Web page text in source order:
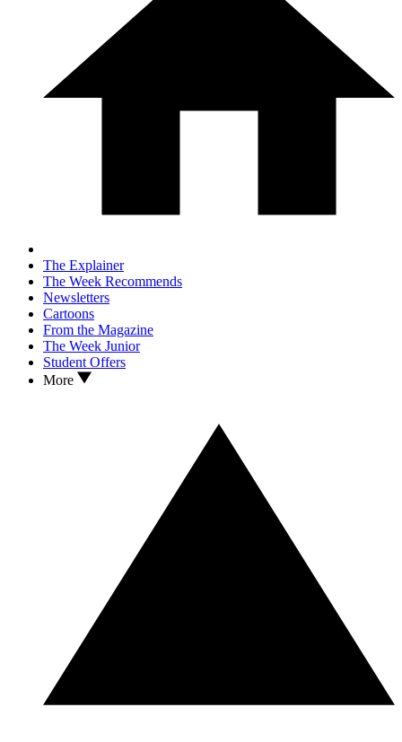
The Explainer
The Week Recommends
Newsletters
Cartoons
From the Magazine
The Week Junior
Student Offers
More